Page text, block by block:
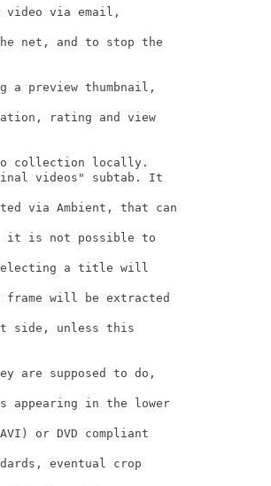
video via email,
net, and to stop the
a preview thumbnail,
rating and view
collection locally.
videos" subtab. It
via Ambient, that can
it is not possible to
a title will
will be extracted
side, unless this
are supposed to do,
appearing in the lower
or DVD compliant
eventual crop